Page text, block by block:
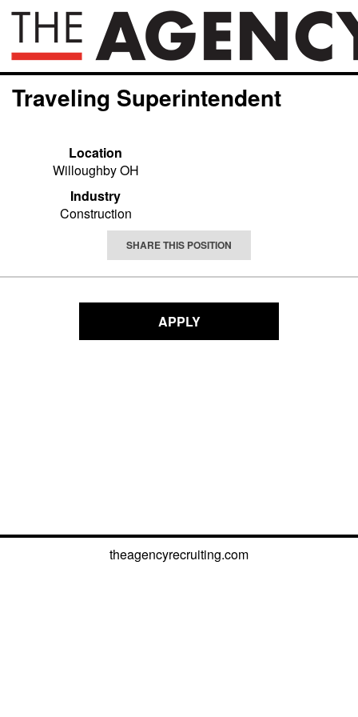
Traveling Superintendent
Location
Willoughby OH
Industry
Construction
SHARE THIS POSITION
APPLY
theagencyrecruiting.com